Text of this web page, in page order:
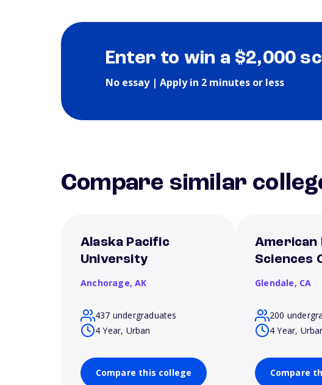
Enter to win a $2,000
No essay | Apply in 2 minutes or less
Compare similar
Alaska Pacific
University
Anchorage,AK
437 undergraduates
4 Year, Urban
Compare this college
American
Sciences
Glendale, CA
200
4 Year,
Compare